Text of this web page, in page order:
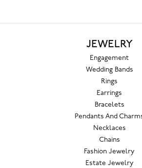
JEWELRY
Engagement
Wedding Bands
Rings
Earrings
Bracelets
Pendants And
Necklaces
Chains
Fashion Jewelry
Estate Jewelry